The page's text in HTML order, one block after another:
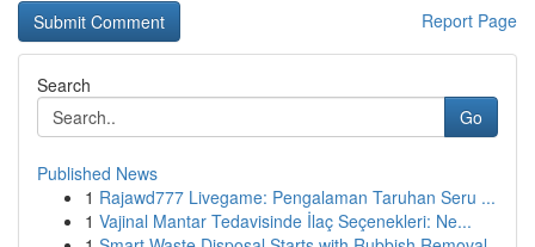
Report Page
Search
Go
Published News
1 Rajawd777 Livegame: Pengalaman Taruhan Seru ...
1 Vajinal Mantar Tedavisinde İlaç Seçenekleri: Ne...